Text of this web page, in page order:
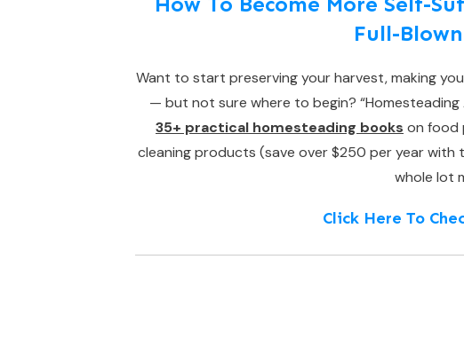
Full-
Want to start preserving your harvest, making
— but not sure where to begin?
35+ practical homesteading books on food
cleaning products (save over $250 per year with
whole lot
Click Here To